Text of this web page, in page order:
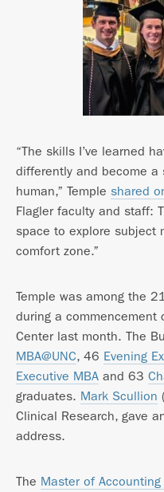
“The skills I’ve learned
differently and become a
human,” Temple shared
Flagler faculty and staff:
space to explore subject
comfort zone.”
Temple was among the
during a commencement
Center last month. The
MBA@UNC, 46 Evening
Executive MBA and 63
graduates. Mark Scullion
Clinical Research, gave
address.
The Master of Accounting